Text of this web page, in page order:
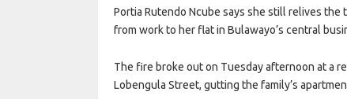
Portia Rutendo Ncube says she still relives
from work to her flat in Bulawayo’s central
The fire broke out on Tuesday afternoon at a
Lobengula Street, gutting the family’s